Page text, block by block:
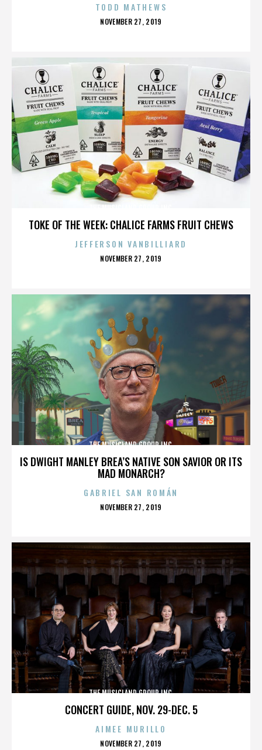
TODD MATHEWS
POSTED
NOVEMBER 27, 2019
TOKE OF THE WEEK: CHALICE FARMS FRUIT CHEWS
JEFFERSON VANBILLIARD
POSTED
NOVEMBER 27, 2019
IS DWIGHT MANLEY BREA’S NATIVE SON SAVIOR OR ITS
MAD MONARCH?
THE MUSICLAND GROUP INC.
GABRIEL SAN ROMÁN
POSTED
NOVEMBER 27, 2019
CONCERT GUIDE, NOV. 29-DEC. 5
THE MUSICLAND GROUP INC.
AIMEE MURILLO
POSTED
NOVEMBER 27, 2019